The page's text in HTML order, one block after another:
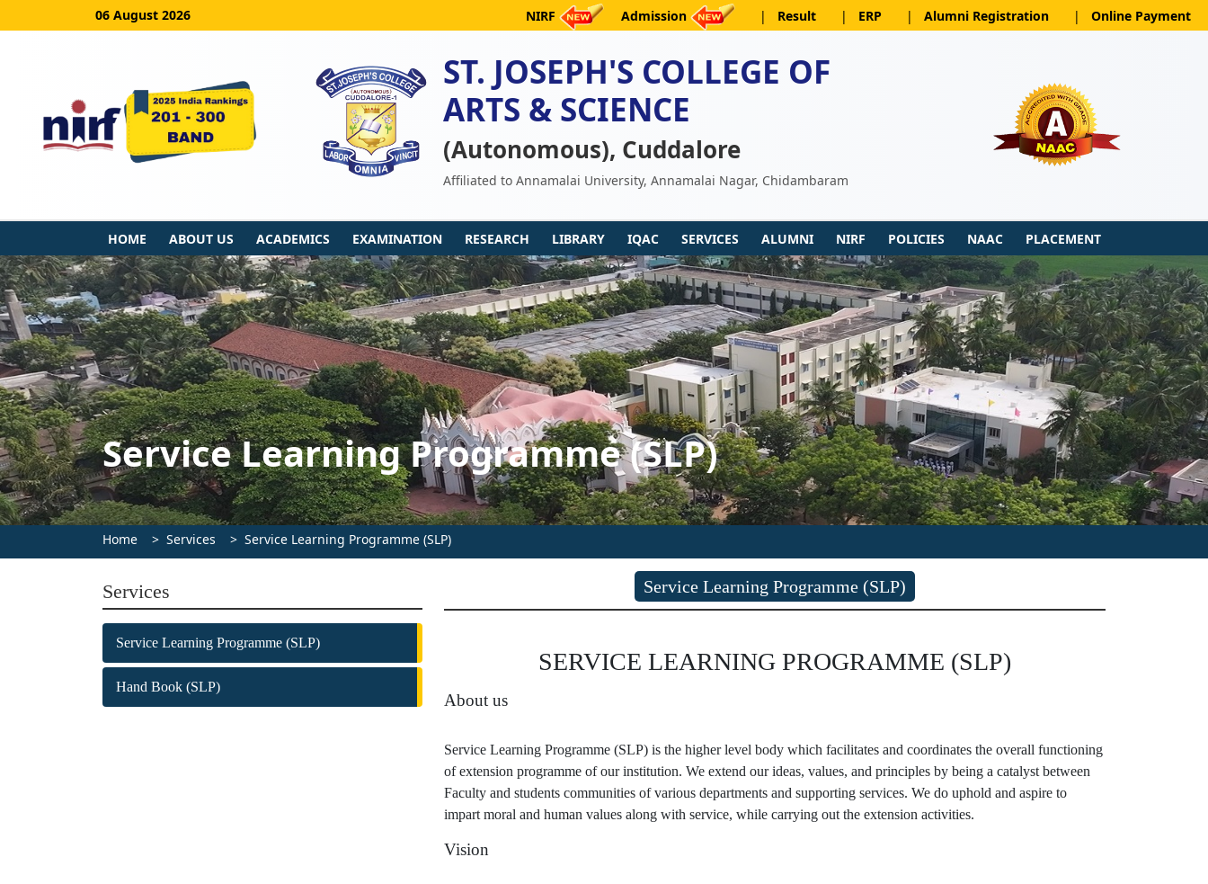
06 August 2026 NIRF Admission | Result | ERP | Alumni Registration | Online Payment
ST. JOSEPH'S COLLEGE OF
ARTS & SCIENCE
(Autonomous), Cuddalore
Affiliated to Annamalai University, Annamalai Nagar, Chidambaram
HOME ABOUT US ACADEMICS EXAMINATION RESEARCH LIBRARY IQAC SERVICES ALUMNI NIRF POLICIES NAAC PLACEMENT
Service Learning Programme (SLP)
Home Services Service Learning Programme (SLP)
Services
Service Learning Programme (SLP)
Hand Book (SLP)
Service Learning Programme (SLP)
SERVICE LEARNING PROGRAMME (SLP)
About us
Service Learning Programme (SLP) is the higher level body which facilitates and coordinates the overall functioning
of extension programme of our institution. We extend our ideas, values, and principles by being a catalyst between
Faculty and students communities of various departments and supporting services. We do uphold and aspire to
impart moral and human values along with service, while carrying out the extension activities.
Vision